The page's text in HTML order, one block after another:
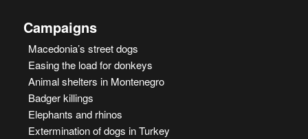
Campaigns
Macedonia’s street dogs
Easing the load for donkeys
Animal shelters in Montenegro
Badger killings
Elephants and rhinos
Extermination of dogs in Turkey